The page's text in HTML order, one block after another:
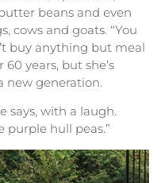
beans and even
cows and goats. “You
buy anything but meal
60 years, but she’s
new generation.
says, with a laugh.
purple hull peas.”